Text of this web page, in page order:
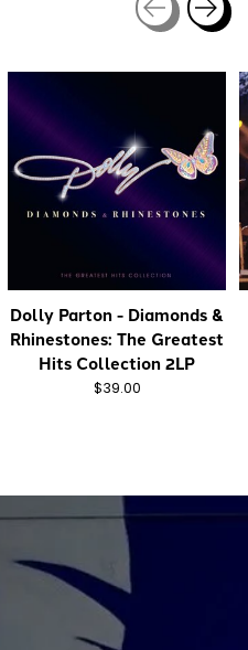
Dolly Parton - Diamonds &
Rhinestones: The Greatest
Hits Collection 2LP
$39.00